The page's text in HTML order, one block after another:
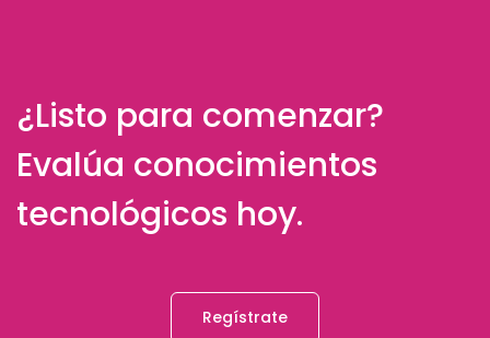
¿Listo para comenzar?
Evalúa conocimientos
tecnológicos hoy.
Regístrate